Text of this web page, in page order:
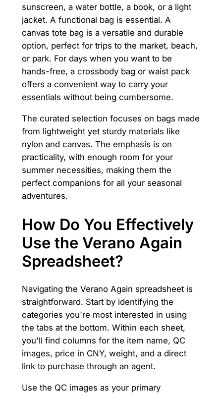
sunscreen, a water bottle, a book, or a light
jacket. A functional bag is essential. A
canvas tote bag is a versatile and durable
option, perfect for trips to the market, beach,
or park. For days when you want to be
hands-free, a crossbody bag or waist pack
offers a convenient way to carry your
essentials without being cumbersome.
The curated selection focuses on bags made
from lightweight yet sturdy materials like
nylon and canvas. The emphasis is on
practicality, with enough room for your
summer necessities, making them the
perfect companions for all your seasonal
adventures.
How Do You Effectively
Use the Verano Again
Spreadsheet?
Navigating the Verano Again spreadsheet is
straightforward. Start by identifying the
categories you're most interested in using
the tabs at the bottom. Within each sheet,
you'll find columns for the item name, QC
images, price in CNY, weight, and a direct
link to purchase through an agent.
Use the QC images as your primary